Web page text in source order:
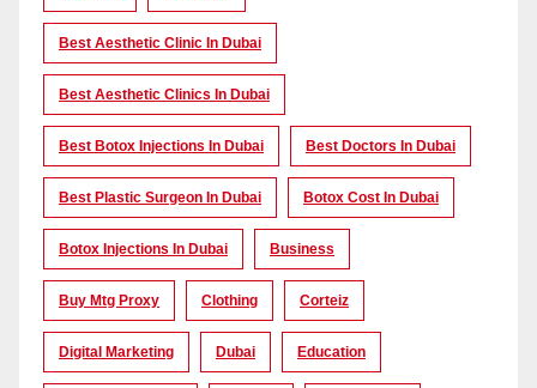
Best Aesthetic Clinic In Dubai
Best Aesthetic Clinics In Dubai
Best Botox Injections In Dubai Best Doctors In Dubai
Best Plastic Surgeon In Dubai Botox Cost In Dubai
Botox Injections In Dubai Business
Buy Mtg Proxy Clothing Corteiz
Digital Marketing Dubai Education